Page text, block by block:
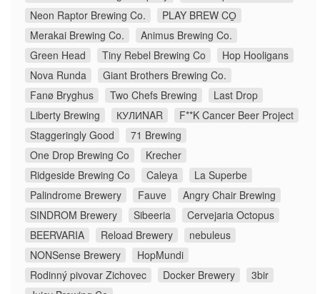
Neon Raptor Brewing Co.
PLAY BREW CO̠
Merakai Brewing Co.
Animus Brewing Co.
Green Head
Tiny Rebel Brewing Co
Hop Hooligans
Nova Runda
Giant Brothers Brewing Co.
Fanø Bryghus
Two Chefs Brewing
Last Drop
Liberty Brewing
КУЛИNAR
F**K Cancer Beer Project
Staggeringly Good
71 Brewing
One Drop Brewing Co
Krecher
Ridgeside Brewing Co
Caleya
La Superbe
Palindrome Brewery
Fauve
Angry Chair Brewing
SINDROM Brewery
Sibeeria
Cervejaria Octopus
BEERVARIA
Reload Brewery
nebuleus
NONSense Brewery
HopMundi
Rodinný pivovar Zichovec
Docker Brewery
3bir